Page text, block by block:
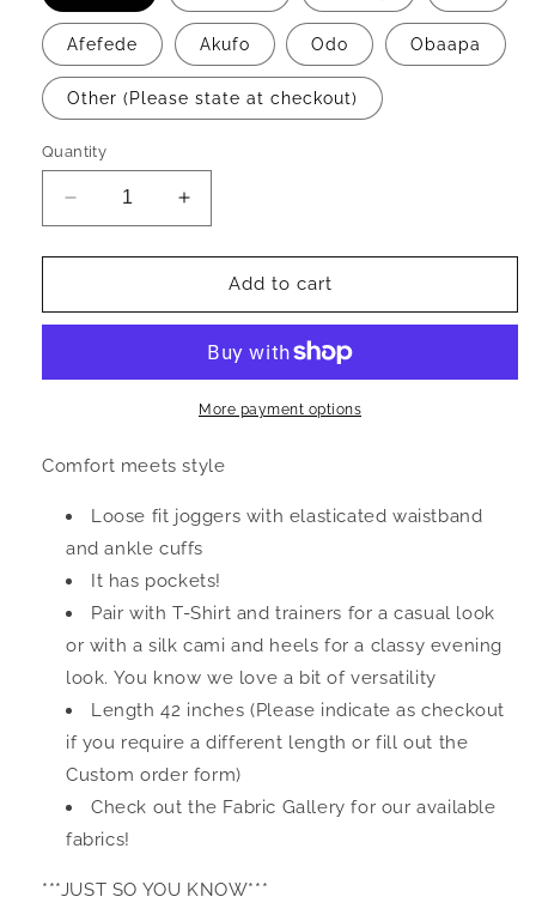
Afefede Akufo Odo Obaapa
Other (Please state at checkout)
Quantity
Decrease
quantity
for
A
E
Increase
quantity
for
A
E
Add to cart
More payment options
Comfort meets style
Loose fit joggers with elasticated waistband
and ankle cuffs
It has pockets!
Pair with T-Shirt and trainers for a casual look
or with a silk cami and heels for a classy evening
look. You know we love a bit of versatility
Length 42 inches (Please indicate as checkout
if you require a different length or fill out the
Custom order form)
Check out the Fabric Gallery for our available
fabrics!
***JUST SO YOU KNOW***